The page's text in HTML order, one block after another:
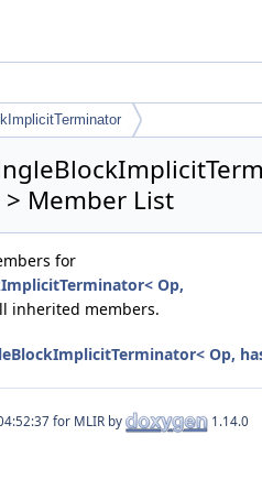
Member List
for
Op,
inherited members.
Op,
for MLIR by 1.14.0